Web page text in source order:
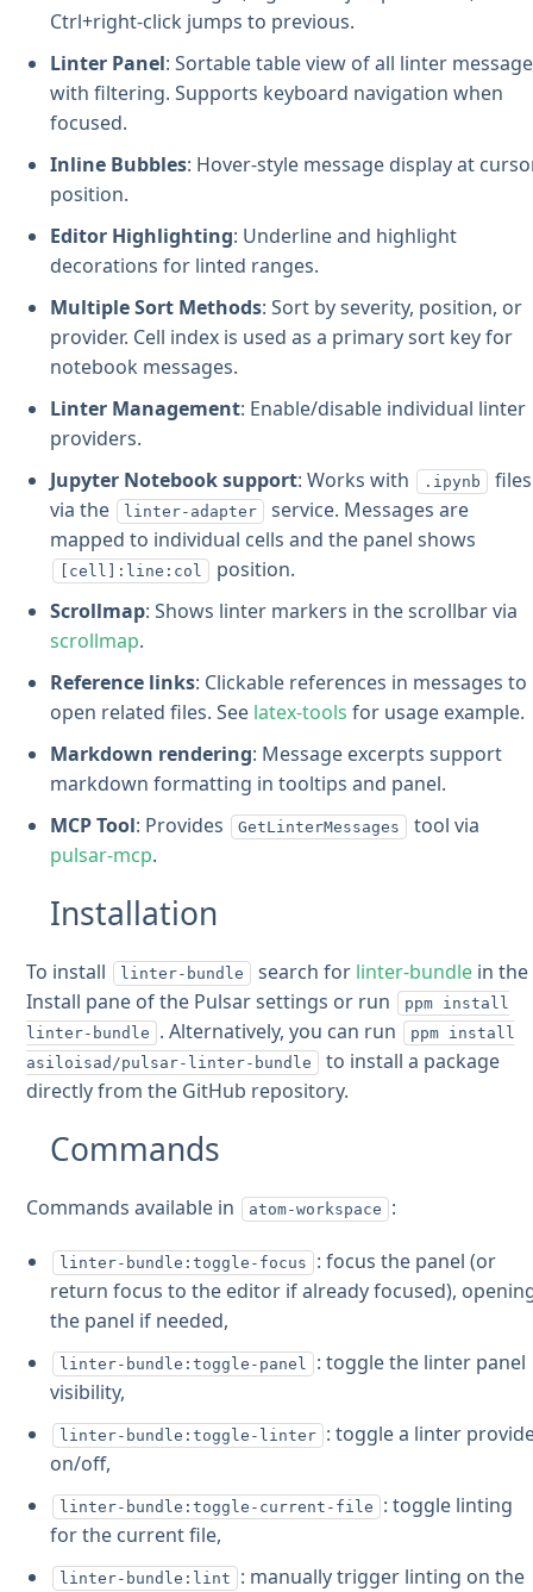
Ctrl+right-click jumps to previous.
Linter Panel: Sortable table view of all linter
with filtering. Supports keyboard navigation when
focused.
Inline Bubbles: Hover-style message display at
position.
Editor Highlighting: Underline and highlight
decorations for linted ranges.
Multiple Sort Methods: Sort by severity, position, or
provider. Cell index is used as a primary sort key for
notebook messages.
Linter Management: Enable/disable individual linter
providers.
Jupyter Notebook support: Works with .ipynb
files
via the
linter-adapter
service. Messages are
mapped to individual cells and the panel shows
[cell]:line:col
position.
Scrollmap: Shows linter markers in the scrollbar via
scrollmap.
Reference links: Clickable references in messages to
open related files. See latex-tools for usage example.
Markdown rendering: Message excerpts support
markdown formatting in tooltips and panel.
MCP Tool: Provides GetLinterMessages
tool via
pulsar-mcp.
Installation
To install linter-bundle search for linter-bundle in the
Install pane of the Pulsar settings or run
ppm install
linter-bundle
. Alternatively, you can run
ppm install
asiloisad/pulsar-linter-bundle
to install a package
directly from the GitHub repository.
Commands
Commands available in atom-workspace :
linter-bundle:toggle-focus
: focus the panel (or
return focus to the editor if already focused),
the panel if needed,
linter-bundle:toggle-panel
: toggle the linter panel
visibility,
linter-bundle:toggle-linter : toggle a linter
on/off,
linter-bundle:toggle-current-file
: toggle linting
for the current file,
linter-bundle:lint
: manually trigger linting on the